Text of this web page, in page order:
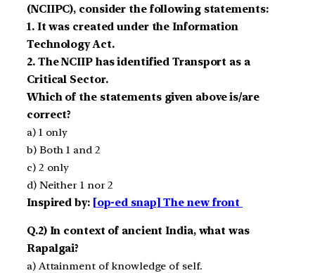
(NCIIPC), consider the following statements:
1. It was created under the Information
Technology Act.
2. The NCIIP has identified Transport as a
Critical Sector.
Which of the statements given above is/are
correct?
a) 1 only
b) Both 1 and 2
c) 2 only
d) Neither 1 nor 2
Inspired by: [op-ed snap] The new front
Q.2) In context of ancient India, what was
Rapalgai?
a) Attainment of knowledge of self.